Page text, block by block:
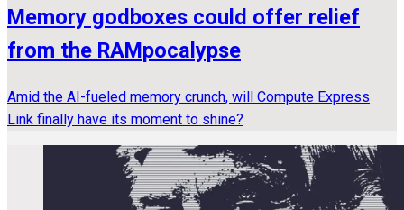
Memory godboxes could offer relief
from the RAMpocalypse
Amid the AI-fueled memory crunch, will Compute Express
Link finally have its moment to shine?